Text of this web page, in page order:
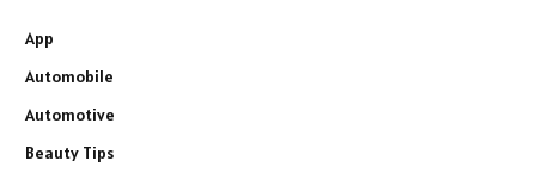
App
Automobile
Automotive
Beauty Tips